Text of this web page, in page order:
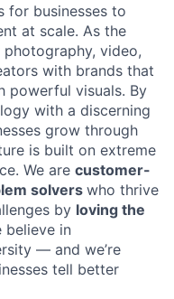
for businesses to
at scale. As the
video,
with brands that
powerful visuals. By
with a discerning
grow through
is built on extreme
We are customer-
solverswho thrive
by loving the
believe in
— and we’re
tell better